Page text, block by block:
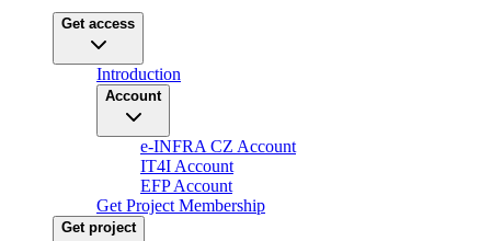
Get access
Introduction
Account
e-INFRA CZ Account
IT4I Account
EFP Account
Get Project Membership
Get project